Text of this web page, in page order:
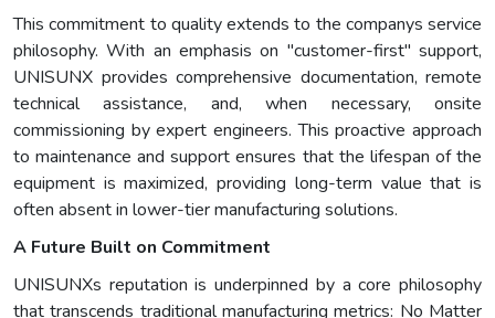
This commitment to quality extends to the companys service
philosophy. With an emphasis on "customer-first" support,
UNISUNX provides comprehensive documentation, remote
technical assistance, and, when necessary, onsite
commissioning by expert engineers. This proactive approach
to maintenance and support ensures that the lifespan of the
equipment is maximized, providing long-term value that is
often absent in lower-tier manufacturing solutions.
A Future Built on Commitment
UNISUNXs reputation is underpinned by a core philosophy
that transcends traditional manufacturing metrics: No Matter